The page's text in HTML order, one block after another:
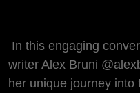
In this engaging
writer Alex Bruni
her unique journey into